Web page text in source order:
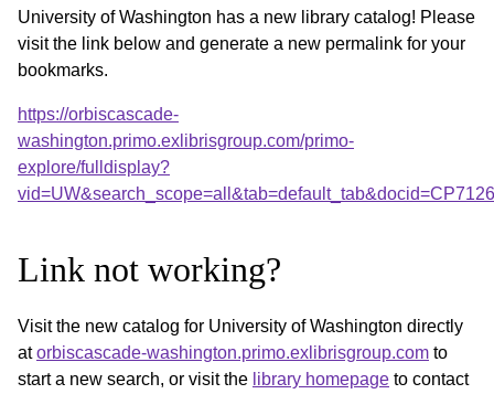
University of Washington has a new library catalog! Please
visit the link below and generate a new permalink for your
bookmarks.
https://orbiscascade-
washington.primo.exlibrisgroup.com/primo-
explore/fulldisplay?
Link not working?
Visit the new catalog for University of Washington directly
atorbiscascade-washington.primo.exlibrisgroup.com to
start a new search, or visit the library homepage to contact